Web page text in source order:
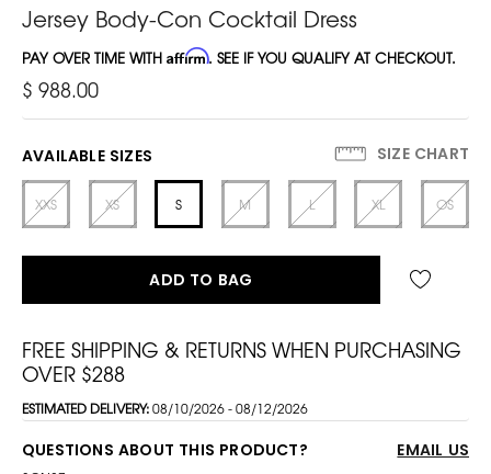
Jersey Body-Con Cocktail Dress
PAY OVER TIME WITH Affirm. SEE IF YOU QUALIFY AT CHECKOUT.
$ 988.00
AVAILABLE SIZES SIZE CHART
XXS XS S M L XL OS
ADD TO BAG
FREE SHIPPING & RETURNS WHEN PURCHASING
OVER $288
ESTIMATED DELIVERY:08/10/2026 - 08/12/2026
QUESTIONS ABOUT THIS PRODUCT? EMAIL US